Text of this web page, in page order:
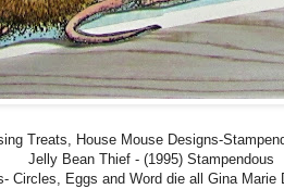
Treats, House Mouse Designs-
Jelly Bean Thief - (1995) Stampendous
Circles, Eggs and Word die all Gina Marie